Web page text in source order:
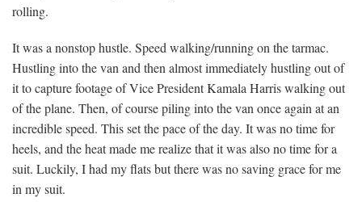
rolling.
It was a nonstop hustle. Speed walking/running on the tarmac.
Hustling into the van and then almost immediately hustling out of
it to capture footage of Vice President Kamala Harris walking out
of the plane. Then, of course piling into the van once again at an
incredible speed. This set the pace of the day. It was no time for
heels, and the heat made me realize that it was also no time for a
suit. Luckily, I had my flats but there was no saving grace for me
in my suit.